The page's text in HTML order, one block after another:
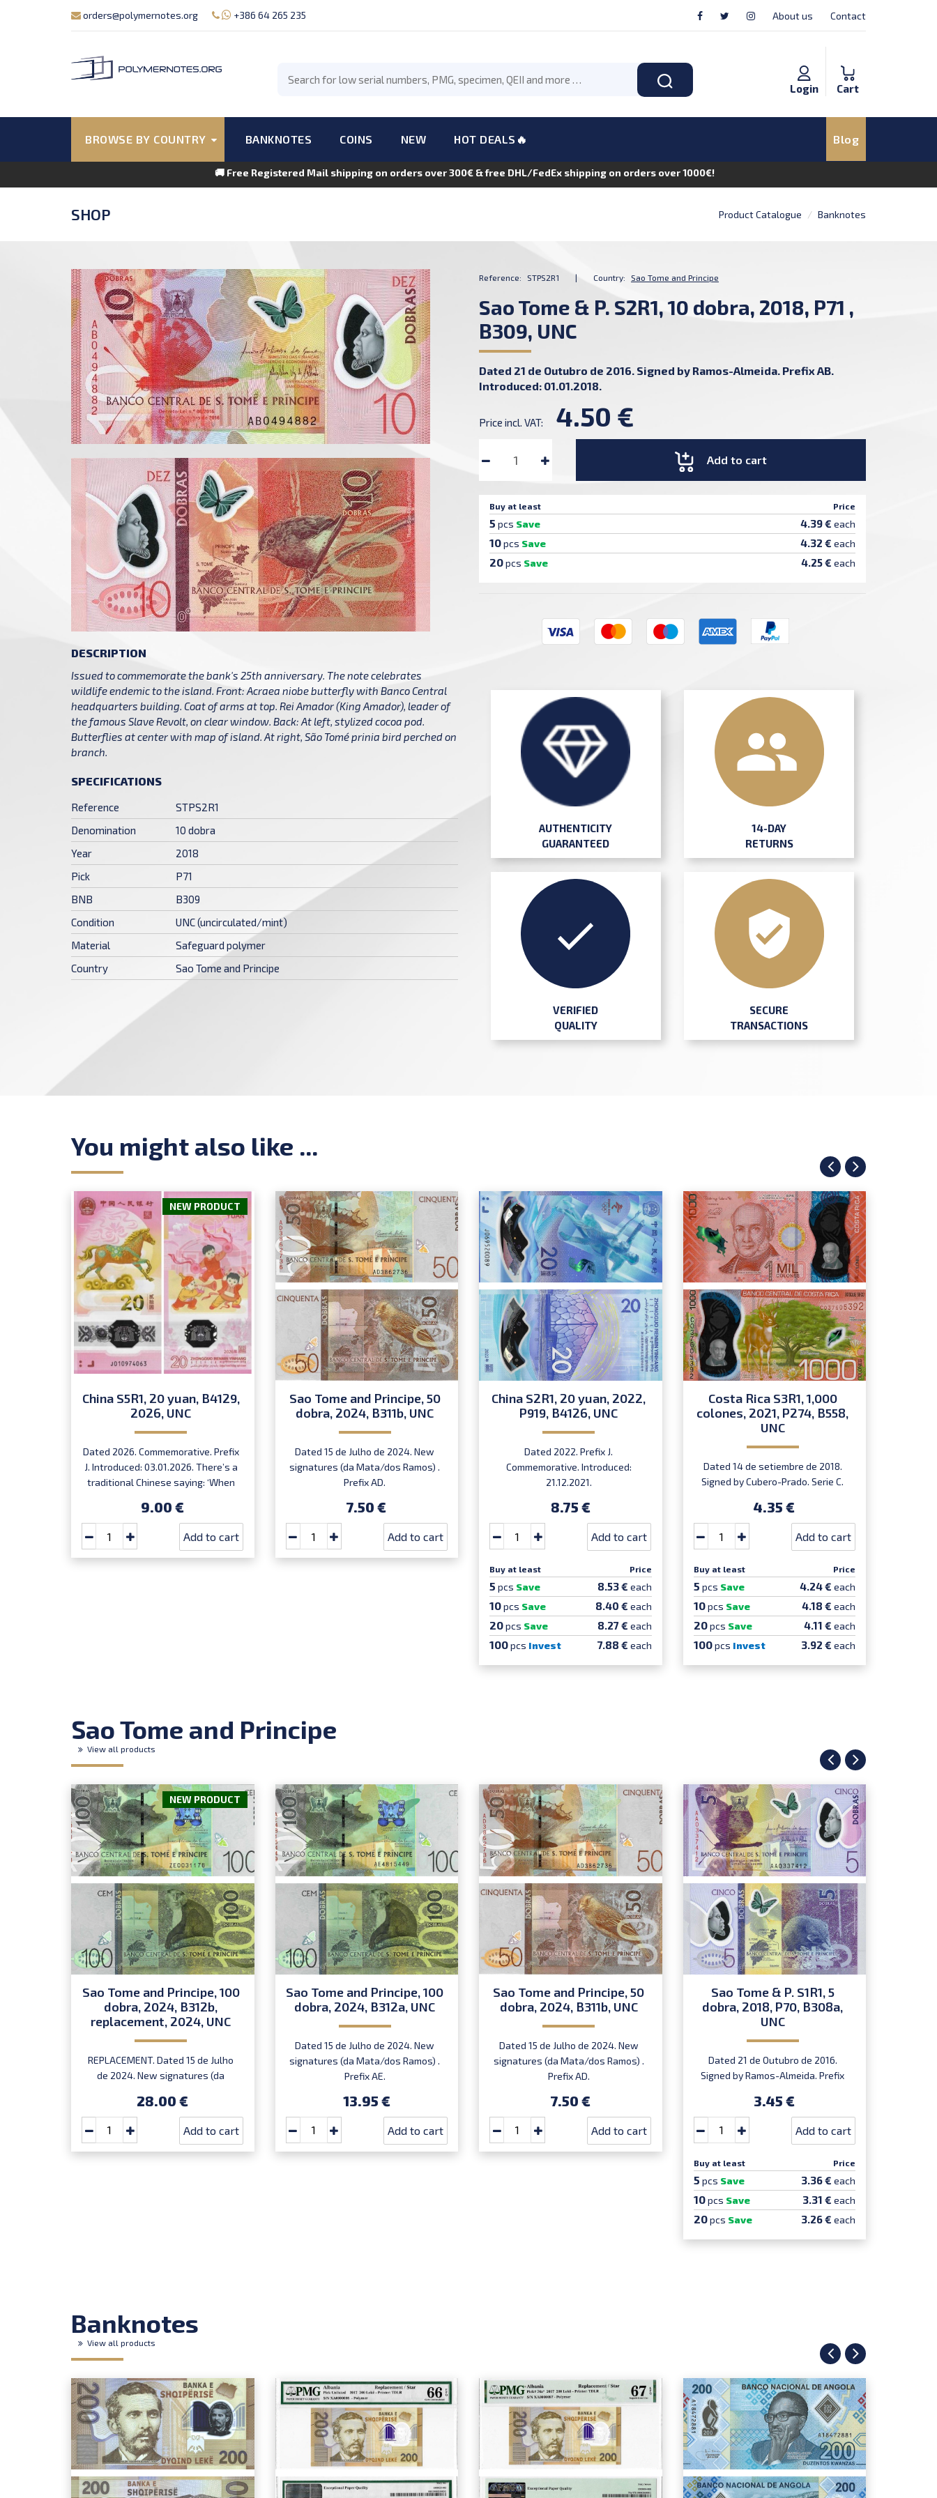
orders@polymernotes.org +386 64 265 235 About us Contact
Cart
Login
BROWSE BY COUNTRY BANKNOTES COINS NEW HOT DEALS🔥 Blog
🚚 Free Registered Mail shipping on orders over 300€ & free DHL/FedEx shipping on orders over 1000€!
SHOP Product Catalogue Banknotes
DESCRIPTION
Issued to commemorate the bank's 25th anniversary. The note celebrates
wildlife endemic to the island. Front: Acraea niobe butterfly with Banco Central
headquarters building. Coat of arms at top. Rei Amador (King Amador), leader of
the famous Slave Revolt, on clear window. Back: At left, stylized cocoa pod.
Butterflies at center with map of island. At right, São Tomé prinia bird perched on
branch.
SPECIFICATIONS
Reference
STPS2R1
Denomination
10 dobra
Year
2018
Pick
P71
BNB
B309
Condition
UNC (uncirculated/mint)
Material
Safeguard polymer
Country
Sao Tome and Principe
Reference: STPS2R1 | Country: Sao Tome and Principe
Sao Tome & P. S2R1, 10 dobra, 2018, P71 ,
B309, UNC
Dated 21 de Outubro de 2016. Signed by Ramos-Almeida. Prefix AB.
Introduced: 01.01.2018.
Price incl. VAT: 4.50 €
Add to cart
Buy at least Price
5 pcs Save 4.39 € each
10pcs Save 4.32 € each
20pcs Save 4.25 € each
AUTHENTICITY
GUARANTEED
14-DAY
RETURNS
VERIFIED
QUALITY
SECURE
TRANSACTIONS
You might also like ...
NEW PRODUCT
China S5R1, 20 yuan, B4129,
2026, UNC
Dated 2026. Commemorative. Prefix
J. Introduced: 03.01.2026. There’s a
traditional Chinese saying: ‘When
Very limited quantity! Order now to
of the fire horse!
9.00 €
Add to cart
Sao Tome and Principe, 50
dobra, 2024, B311b, UNC
Dated 15 de Julho de 2024. New
signatures (da Mata/dos Ramos) .
Prefix AD.
7.50 €
Add to cart
China S2R1, 20 yuan, 2022,
P919, B4126, UNC
Dated 2022. Prefix J.
Commemorative. Introduced:
21.12.2021.
8.75 €
Add to cart
Buy at least Price
5 pcs Save 8.53 € each
10pcs Save 8.40 € each
20pcs Save 8.27 € each
100pcs Invest 7.88 € each
Costa Rica S3R1, 1,000
colones, 2021, P274, B558,
UNC
Dated 14 de setiembre de 2018.
Signed by Cubero-Prado. Serie C.
4.35 €
Add to cart
Buy at least Price
5 pcs Save 4.24 € each
10pcs Save 4.18 € each
20pcs Save 4.11 € each
100pcs Invest 3.92 € each
Sao Tome and Principe
View all products
NEW PRODUCT
Sao Tome and Principe, 100
dobra, 2024, B312b,
replacement, 2024, UNC
REPLACEMENT. Dated 15 de Julho
de 2024. New signatures (da
28.00 €
Add to cart
Sao Tome and Principe, 100
dobra, 2024, B312a, UNC
Dated 15 de Julho de 2024. New
signatures (da Mata/dos Ramos) .
Prefix AE.
13.95 €
Add to cart
Sao Tome and Principe, 50
dobra, 2024, B311b, UNC
Dated 15 de Julho de 2024. New
signatures (da Mata/dos Ramos) .
Prefix AD.
7.50 €
Add to cart
Sao Tome & P. S1R1, 5
dobra, 2018, P70, B308a,
UNC
Dated 21 de Outubro de 2016.
Signed by Ramos-Almeida. Prefix
3.45 €
Add to cart
Buy at least Price
5 pcs Save 3.36 € each
10pcs Save 3.31 € each
20pcs Save 3.26 € each
Banknotes
View all products